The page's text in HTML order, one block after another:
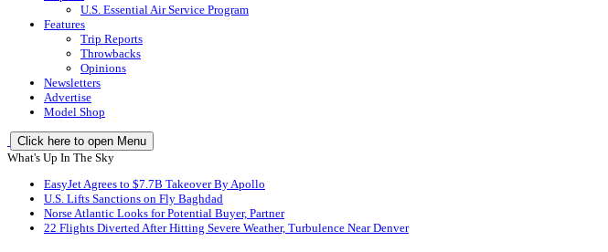
U.S. Essential Air Service Program
Features
Trip Reports
Throwbacks
Opinions
Newsletters
Advertise
Model Shop
Click here to open Menu
What's Up In The Sky
EasyJet Agrees to $7.7B Takeover By Apollo
U.S. Lifts Sanctions on Fly Baghdad
Norse Atlantic Looks for Potential Buyer, Partner
22 Flights Diverted After Hitting Severe Weather, Turbulence Near Denver